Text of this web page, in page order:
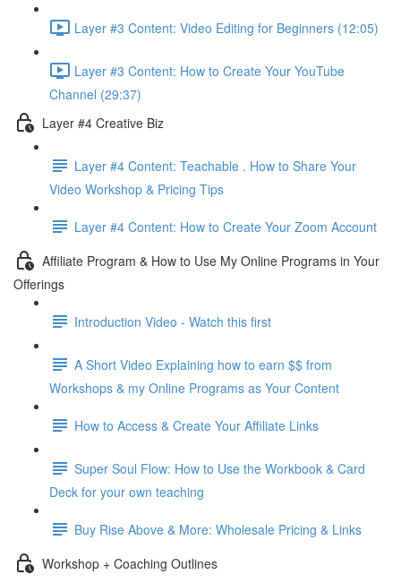
Layer #3 Content: Video Editing for Beginners (12:05)
Layer #3 Content: How to Create Your YouTube
Channel (29:37)
Layer #4 Creative Biz
Layer #4 Content: Teachable . How to Share Your
Video Workshop & Pricing Tips
Layer #4 Content: How to Create Your Zoom Account
Affiliate Program & How to Use My Online Programs in Your
Offerings
Introduction Video - Watch this first
A Short Video Explaining how to earn $$ from
Workshops & my Online Programs as Your Content
How to Access & Create Your Affiliate Links
Super Soul Flow: How to Use the Workbook & Card
Deck for your own teaching
Buy Rise Above & More: Wholesale Pricing & Links
Workshop + Coaching Outlines